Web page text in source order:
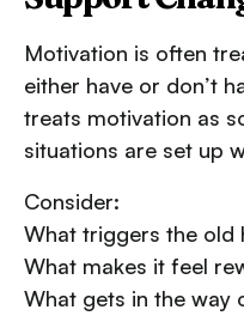
Motivation is often
either have or don’t
treats motivation as
situations are set up
Consider:
What triggers the old
What makes it feel
What gets in the way